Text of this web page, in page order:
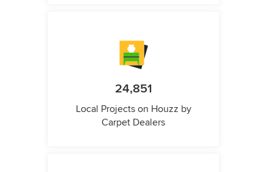
24,851
Local Projects on Houzz by
Carpet Dealers